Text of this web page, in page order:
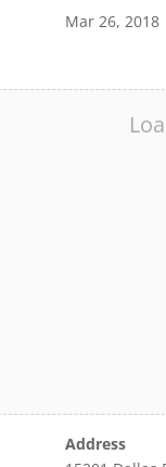
Mar 26, 2018
Address